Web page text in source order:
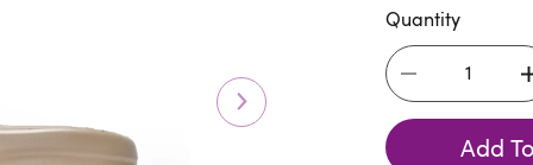
Quantity
Add